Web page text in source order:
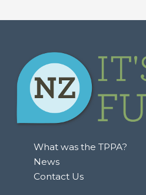
What was the TPPA?
News
Contact Us